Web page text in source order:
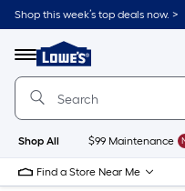
Shop this week’s top deals now. >
Menu
Link
to
Home
Home
Page
Shop All $99 Maintenance
Find a Store Near Me